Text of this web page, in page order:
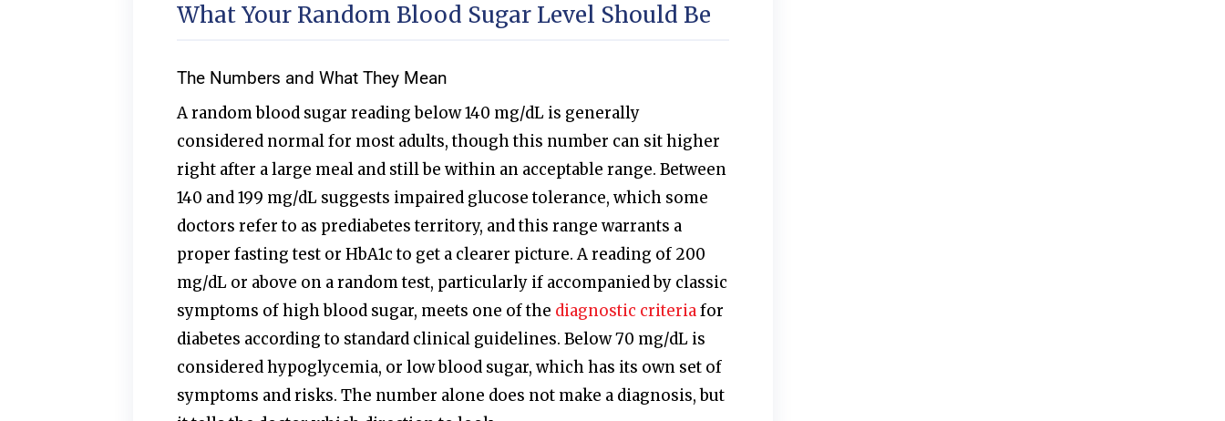
What Your Random Blood Sugar Level Should Be
The Numbers and What They Mean
A random blood sugar reading below 140 mg/dL is generally
considered normal for most adults, though this number can sit higher
right after a large meal and still be within an acceptable range. Between
140 and 199 mg/dL suggests impaired glucose tolerance, which some
doctors refer to as prediabetes territory, and this range warrants a
proper fasting test or HbA1c to get a clearer picture. A reading of 200
mg/dL or above on a random test, particularly if accompanied by classic
symptoms of high blood sugar, meets one of the diagnostic criteriafor
diabetes according to standard clinical guidelines. Below 70 mg/dL is
considered hypoglycemia, or low blood sugar, which has its own set of
symptoms and risks. The number alone does not make a diagnosis, but